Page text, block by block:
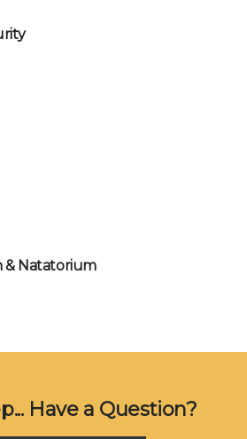
& Natatorium
Have a Question?